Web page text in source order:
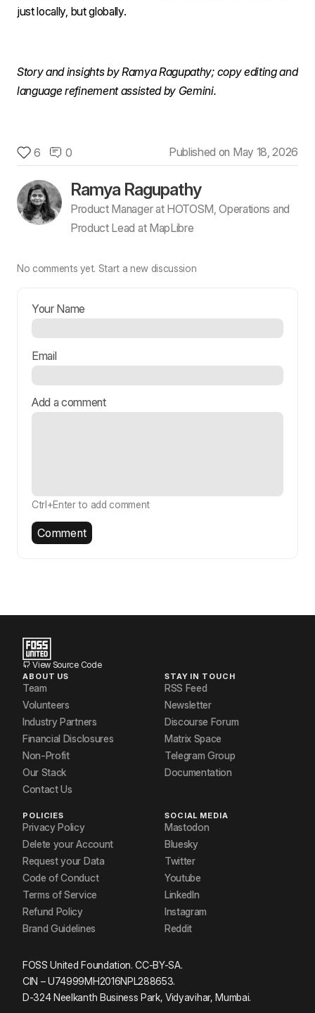
just locally, but globally.
Story and insights by Ramya Ragupathy; copy editing and
language refinement assisted by Gemini.
6 0 Published on May 18, 2026
Ramya Ragupathy
Product Manager at HOTOSM, Operations and
Product Lead at MapLibre
No comments yet. Start a new discussion
Your Name
Email
Add a comment
Ctrl+Enter to add comment
Comment
View Source Code
ABOUT US
Team
Volunteers
Industry Partners
Financial Disclosures
Non-Profit
Our Stack
Contact Us
STAY IN TOUCH
RSS Feed
Newsletter
Discourse Forum
Matrix Space
Telegram Group
Documentation
POLICIES
Privacy Policy
Delete your Account
Request your Data
Code of Conduct
Terms of Service
Refund Policy
Brand Guidelines
SOCIAL MEDIA
Mastodon
Bluesky
Twitter
Youtube
LinkedIn
Instagram
Reddit
FOSS United Foundation. CC-BY-SA.
CIN – U74999MH2016NPL288653.
D-324 Neelkanth Business Park, Vidyavihar, Mumbai.